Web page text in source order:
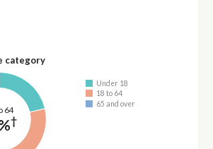
category
64
†
Under 18
18 to 64
65 and over